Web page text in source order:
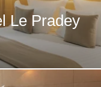
Le Pradey